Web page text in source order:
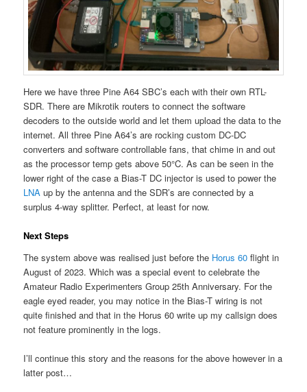
Here we have three Pine A64 SBC’s each with their own RTL-
SDR. There are Mikrotik routers to connect the software
decoders to the outside world and let them upload the data to the
internet. All three Pine A64’s are rocking custom DC-DC
converters and software controllable fans, that chime in and out
as the processor temp gets above 50°C. As can be seen in the
lower right of the case a Bias-T DC injector is used to power the
LNA up by the antenna and the SDR’s are connected by a
surplus 4-way splitter. Perfect, at least for now.
Next Steps
The system above was realised just before the Horus 60 flight in
August of 2023. Which was a special event to celebrate the
Amateur Radio Experimenters Group 25th Anniversary. For the
eagle eyed reader, you may notice in the Bias-T wiring is not
quite finished and that in the Horus 60 write up my callsign does
not feature prominently in the logs.
I’ll continue this story and the reasons for the above however in a
latter post…